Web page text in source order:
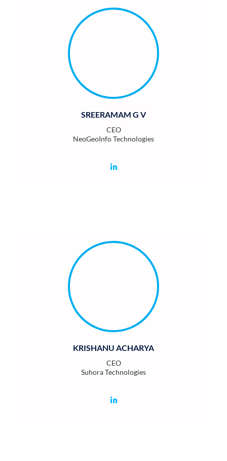
SREERAMAM G V
CEO
NeoGeoInfo Technologies
KRISHANU ACHARYA
CEO
Suhora Technologies